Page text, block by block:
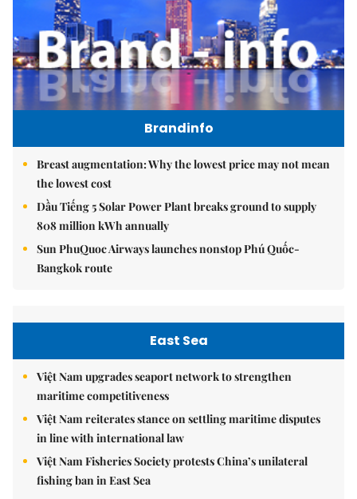
Brandinfo
Breast augmentation: Why the lowest price may not mean
the lowest cost
Dầu Tiếng 5 Solar Power Plant breaks ground to supply
808 million kWh annually
Sun PhuQuoc Airways launches nonstop Phú Quốc-
Bangkok route
East Sea
Việt Nam upgrades seaport network to strengthen
maritime competitiveness
Việt Nam reiterates stance on settling maritime disputes
in line with international law
Việt Nam Fisheries Society protests China’s unilateral
fishing ban in East Sea